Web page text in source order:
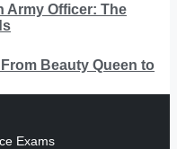
Army Officer: The
Beauty Queen to
Exams